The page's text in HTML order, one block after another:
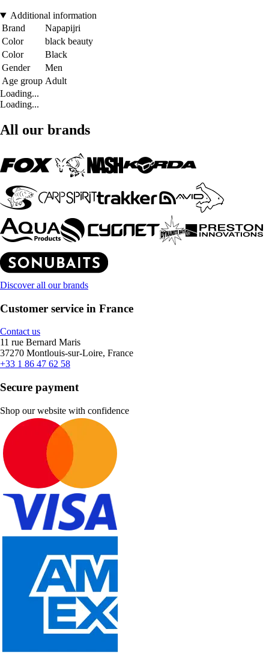
Additional information
Brand
Napapijri
Color
black beauty
Color
Black
Gender
Men
Age group Adult
Loading...
Loading...
All our brands
Discover all our brands
Customer service in France
Contact us
11 rue Bernard Maris
37270 Montlouis-sur-Loire, France
+33 1 86 47 62 58
Secure payment
Shop our website with confidence